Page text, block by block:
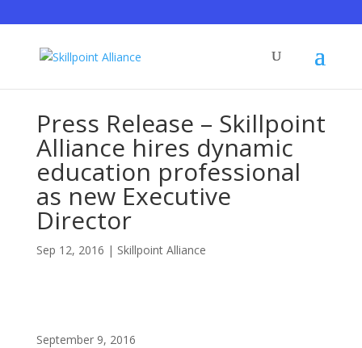
Press Release – Skillpoint
Alliance hires dynamic
education professional
as new Executive
Director
Sep 12, 2016 | Skillpoint Alliance
September 9, 2016